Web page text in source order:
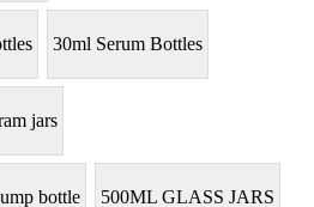
30ml Serum Bottles
jars
bottle 500ML GLASS JARS